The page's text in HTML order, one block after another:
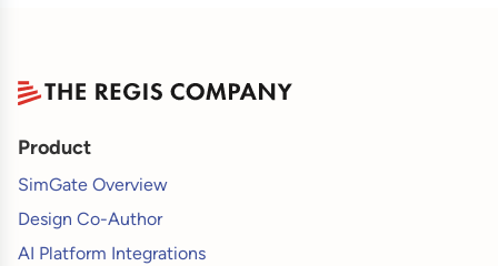
Product
SimGate Overview
Design Co-Author
AI Platform Integrations